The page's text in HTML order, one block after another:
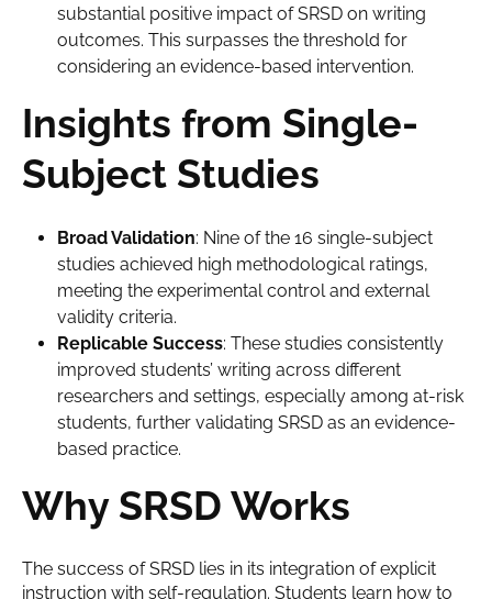
substantial positive impact of SRSD on writing
outcomes. This surpasses the threshold for
considering an evidence-based intervention.
Insights from Single-
Subject Studies
Broad Validation: Nine of the 16 single-subject
studies achieved high methodological ratings,
meeting the experimental control and external
validity criteria.
Replicable Success: These studies consistently
improved students’ writing across different
researchers and settings, especially among at-risk
students, further validating SRSD as an evidence-
based practice.
Why SRSD Works
The success of SRSD lies in its integration of explicit
instruction with self-regulation. Students learn how to